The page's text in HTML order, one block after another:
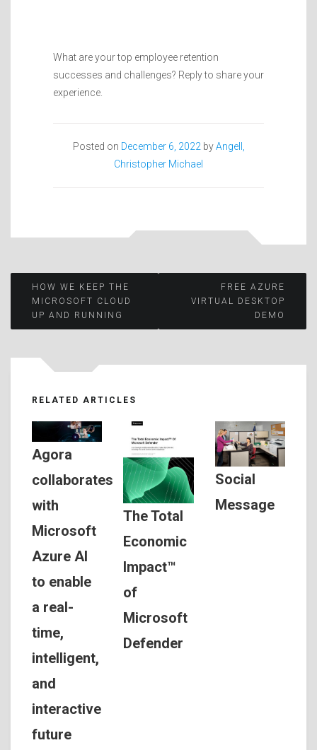
What are your top employee retention
successes and challenges? Reply to share your
experience.
Posted on December 6, 2022 byAngell,
Christopher Michael
Post
navigation
HOW WE KEEP THE
MICROSOFT CLOUD
UP AND RUNNING
FREE AZURE
VIRTUAL DESKTOP
DEMO
RELATED ARTICLES
Agora
collaborates
with
Microsoft
Azure AI
to enable
a real-
time,
intelligent,
and
interactive
future
The Total
Economic
Impact™
of
Microsoft
Defender
Social
Message